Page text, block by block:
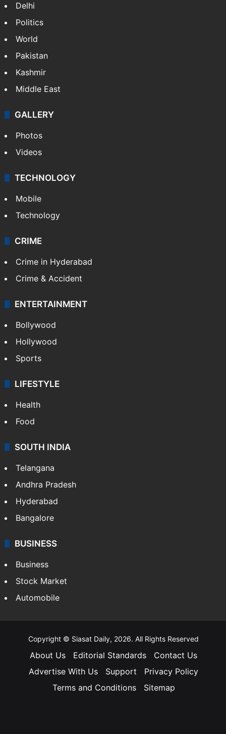
Delhi
Politics
World
Pakistan
Kashmir
Middle East
GALLERY
Photos
Videos
TECHNOLOGY
Mobile
Technology
CRIME
Crime in Hyderabad
Crime & Accident
ENTERTAINMENT
Bollywood
Hollywood
Sports
LIFESTYLE
Health
Food
SOUTH INDIA
Telangana
Andhra Pradesh
Hyderabad
Bangalore
BUSINESS
Business
Stock Market
Automobile
Copyright © Siasat Daily, 2026. All Rights Reserved
About Us Editorial Standards
Contact Us
Advertise With Us
Support
Privacy Policy
Terms and Conditions
Sitemap